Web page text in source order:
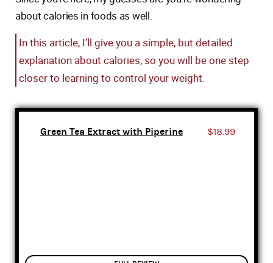
about calories in foods as well.
In this article, I’ll give you a simple, but detailed
explanation about calories, so you will be one step
closer to learning to control your weight.
Green Tea Extract with Piperine $18.99